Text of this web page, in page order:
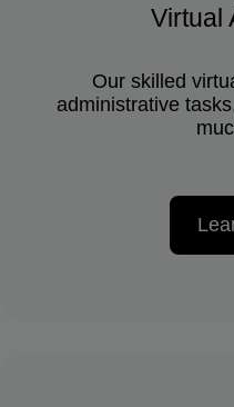
Virtual
Our skilled
administrative